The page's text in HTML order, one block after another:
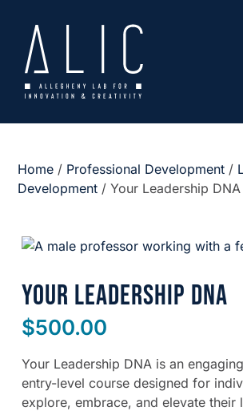
Home / Professional Development /
Development / Your Leadership DNA
Your Leadership DNA
$500.00
Your Leadership DNA is an
entry-level course designed for
explore, embrace, and elevate their